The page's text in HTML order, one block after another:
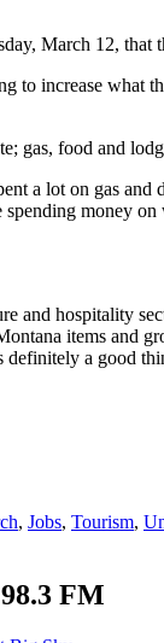
March 12,
to increase
gas, food and
a lot on gas
money
and hospitality
items and
definitely a good
, Jobs, Tourism,
FM